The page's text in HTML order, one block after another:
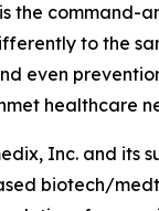
is the
to the
even
healthcare
Inc. and its
biotech/